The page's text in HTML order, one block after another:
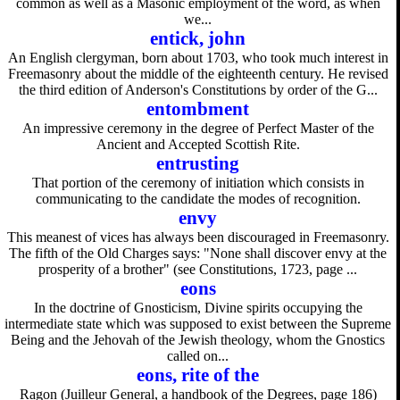
common as well as a Masonic employment of the word, as when
we...
entick, john
An English clergyman, born about 1703, who took much interest in
Freemasonry about the middle of the eighteenth century. He revised
the third edition of Anderson's Constitutions by order of the G...
entombment
An impressive ceremony in the degree of Perfect Master of the
Ancient and Accepted Scottish Rite.
entrusting
That portion of the ceremony of initiation which consists in
communicating to the candidate the modes of recognition.
envy
This meanest of vices has always been discouraged in Freemasonry.
The fifth of the Old Charges says: "None shall discover envy at the
prosperity of a brother" (see Constitutions, 1723, page ...
eons
In the doctrine of Gnosticism, Divine spirits occupying the
intermediate state which was supposed to exist between the Supreme
Being and the Jehovah of the Jewish theology, whom the Gnostics
called on...
eons, rite of the
Ragon (Juilleur General, a handbook of the Degrees, page 186)